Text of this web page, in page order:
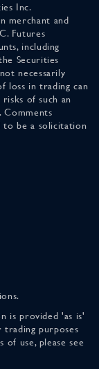
Inc.
merchant and
Futures
including
Securities
necessarily
loss in trading can
of such an
Comments
to be a solicitation
is provided 'as is'
purposes
of use, please see